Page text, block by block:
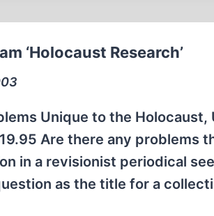
‘Holocaust Research’
Unique to the
Are there any problems
in a revisionist periodical
as the title for a